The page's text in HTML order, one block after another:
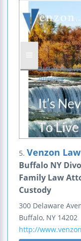
5. Venzon
Buffalo NY
Family Law
Custody
300 Delaware
Buffalo, NY 14202
http://